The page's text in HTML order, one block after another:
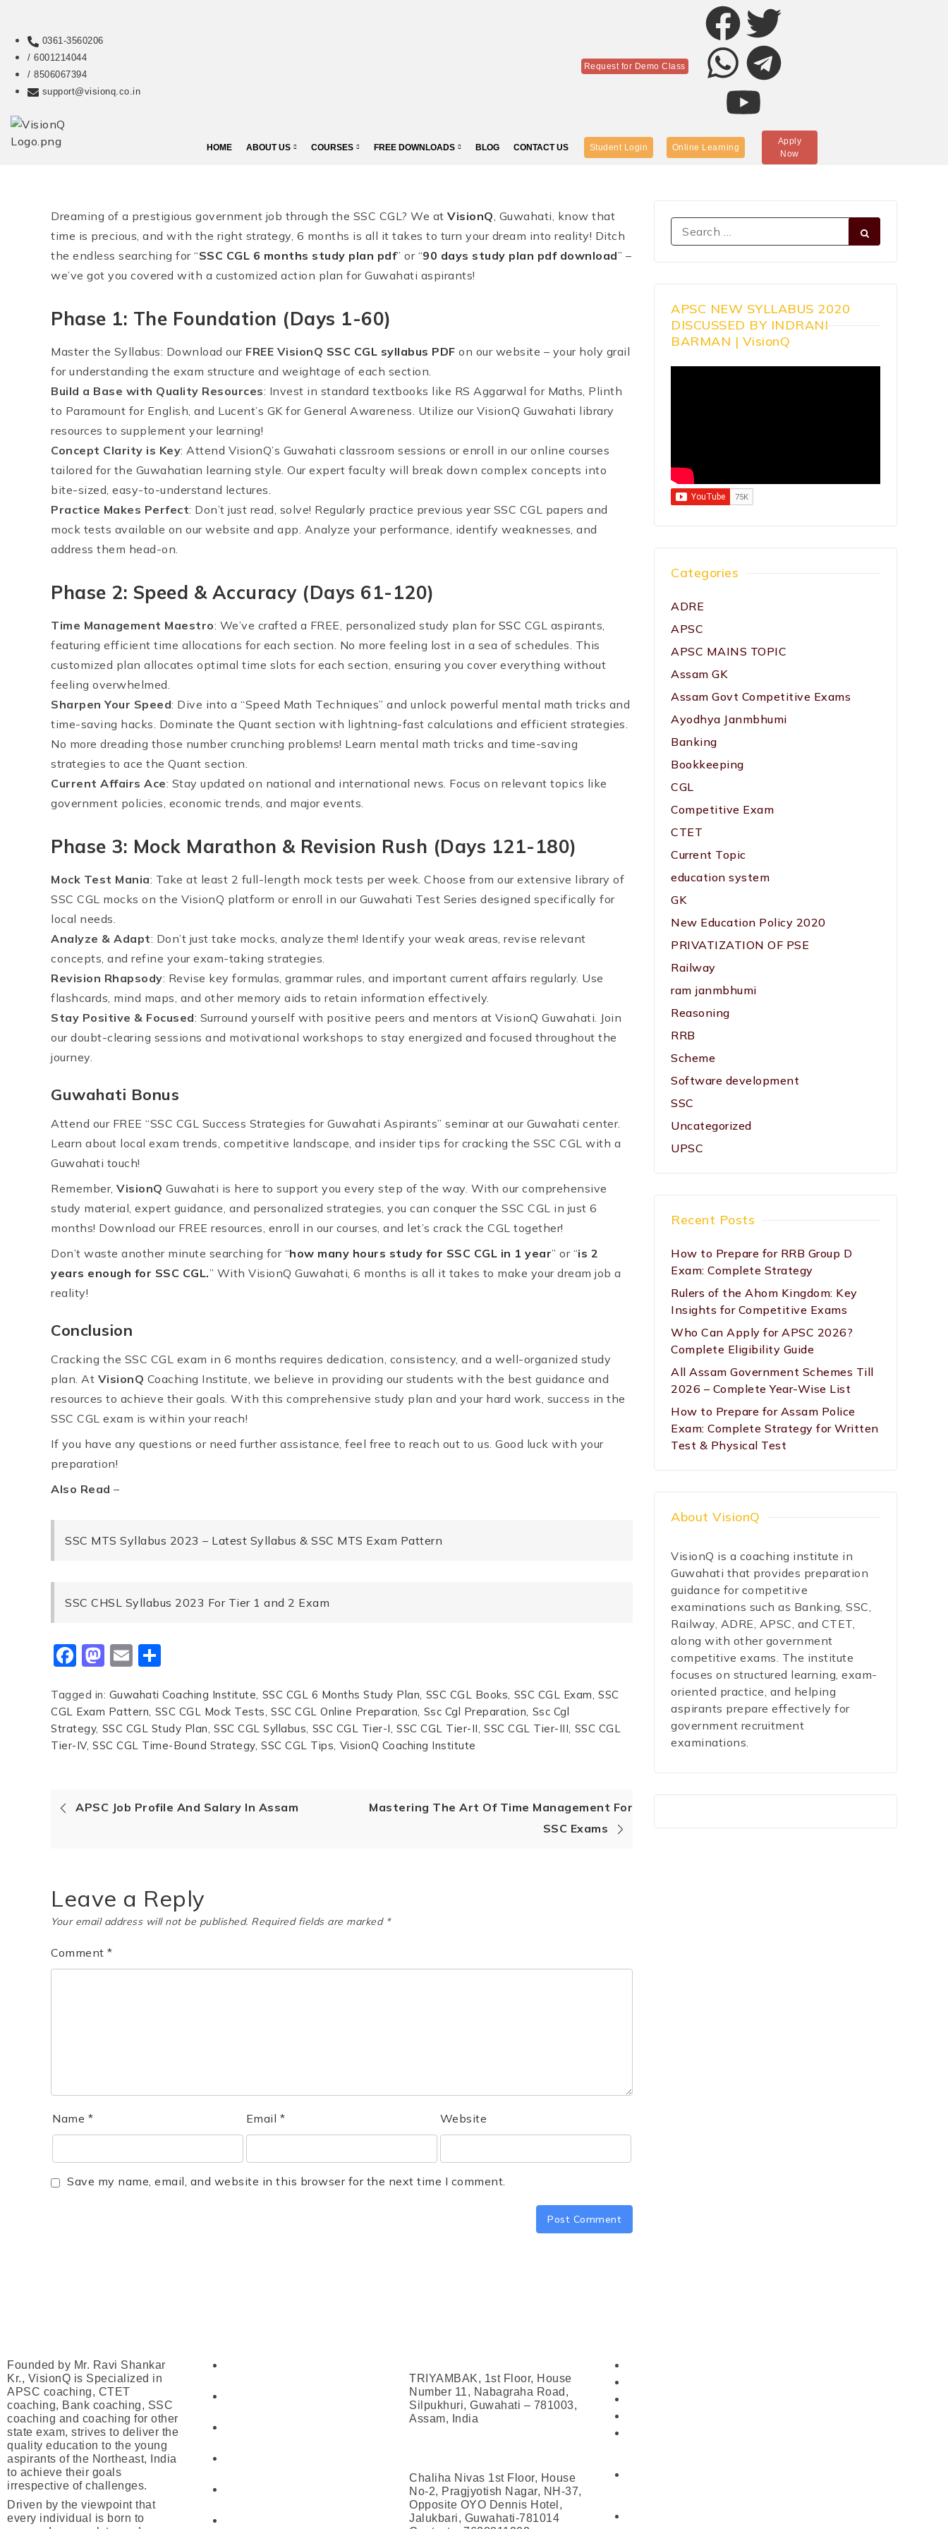
0361-3560206
/ 6001214044
/ 8506067394
support@visionq.co.in
Request for Demo Class
HOME ABOUT US COURSES FREE DOWNLOADS BLOG CONTACT US Student Login Online Learning
Apply
Now
Dreaming of a prestigious government job through the SSC CGL? We at VisionQ, Guwahati, know that
time is precious, and with the right strategy, 6 months is all it takes to turn your dream into reality! Ditch
the endless searching for “SSC CGL 6 months study plan pdf” or “90 days study plan pdf download” –
we’ve got you covered with a customized action plan for Guwahati aspirants!
Phase 1: The Foundation (Days 1-60)
Master the Syllabus: Download our FREE VisionQ SSC CGL syllabus PDF on our website – your holy grail
for understanding the exam structure and weightage of each section.
Build a Base with Quality Resources: Invest in standard textbooks like RS Aggarwal for Maths, Plinth
to Paramount for English, and Lucent’s GK for General Awareness. Utilize our VisionQ Guwahati library
resources to supplement your learning!
Concept Clarity is Key: Attend VisionQ’s Guwahati classroom sessions or enroll in our online courses
tailored for the Guwahatian learning style. Our expert faculty will break down complex concepts into
bite-sized, easy-to-understand lectures.
Practice Makes Perfect: Don’t just read, solve! Regularly practice previous year SSC CGL papers and
mock tests available on our website and app. Analyze your performance, identify weaknesses, and
address them head-on.
Phase 2: Speed & Accuracy (Days 61-120)
Time Management Maestro: We’ve crafted a FREE, personalized study plan for SSC CGL aspirants,
featuring efficient time allocations for each section. No more feeling lost in a sea of schedules. This
customized plan allocates optimal time slots for each section, ensuring you cover everything without
feeling overwhelmed.
Sharpen Your Speed: Dive into a “Speed Math Techniques” and unlock powerful mental math tricks and
time-saving hacks. Dominate the Quant section with lightning-fast calculations and efficient strategies.
No more dreading those number crunching problems! Learn mental math tricks and time-saving
strategies to ace the Quant section.
Current Affairs Ace: Stay updated on national and international news. Focus on relevant topics like
government policies, economic trends, and major events.
Phase 3: Mock Marathon & Revision Rush (Days 121-180)
Mock Test Mania: Take at least 2 full-length mock tests per week. Choose from our extensive library of
SSC CGL mocks on the VisionQ platform or enroll in our Guwahati Test Series designed specifically for
local needs.
Analyze & Adapt: Don’t just take mocks, analyze them! Identify your weak areas, revise relevant
concepts, and refine your exam-taking strategies.
Revision Rhapsody: Revise key formulas, grammar rules, and important current affairs regularly. Use
flashcards, mind maps, and other memory aids to retain information effectively.
Stay Positive & Focused: Surround yourself with positive peers and mentors at VisionQ Guwahati. Join
our doubt-clearing sessions and motivational workshops to stay energized and focused throughout the
journey.
Guwahati Bonus
Attend our FREE “SSC CGL Success Strategies for Guwahati Aspirants” seminar at our Guwahati center.
Learn about local exam trends, competitive landscape, and insider tips for cracking the SSC CGL with a
Guwahati touch!
Remember, VisionQ Guwahati is here to support you every step of the way. With our comprehensive
study material, expert guidance, and personalized strategies, you can conquer the SSC CGL in just 6
months! Download our FREE resources, enroll in our courses, and let’s crack the CGL together!
Don’t waste another minute searching for “how many hours study for SSC CGL in 1 year” or “is 2
years enough for SSC CGL.” With VisionQ Guwahati, 6 months is all it takes to make your dream job a
reality!
Conclusion
Cracking the SSC CGL exam in 6 months requires dedication, consistency, and a well-organized study
plan. At VisionQ Coaching Institute, we believe in providing our students with the best guidance and
resources to achieve their goals. With this comprehensive study plan and your hard work, success in the
SSC CGL exam is within your reach!
If you have any questions or need further assistance, feel free to reach out to us. Good luck with your
preparation!
Also Read –
SSC MTS Syllabus 2023 – Latest Syllabus & SSC MTS Exam Pattern
SSC CHSL Syllabus 2023 For Tier 1 and 2 Exam
Facebook
Mastodon
Email
Tagged in: Guwahati Coaching Institute SSC CGL 6 Months Study Plan SSC CGL Books SSC CGL Exam SSC
CGL Exam Pattern SSC CGL Mock Tests SSC CGL Online Preparation Ssc Cgl Preparation Ssc Cgl
Strategy SSC CGL Study Plan SSC CGL Syllabus SSC CGL Tier-I SSC CGL Tier-II SSC CGL Tier-III SSC CGL
Tier-IV SSC CGL Time-Bound Strategy SSC CGL Tips VisionQ Coaching Institute
APSC Job Profile And Salary In Assam
Mastering The Art Of Time Management For
SSC Exams
Leave a Reply
Your email address will not be published. Required fields are marked *
Comment *
Name * Email * Website
Save my name, email, and website in this browser for the next time I comment.
APSC NEW SYLLABUS 2020
DISCUSSED BY INDRANI
BARMAN | VisionQ
Categories
ADRE
APSC
APSC MAINS TOPIC
Assam GK
Assam Govt Competitive Exams
Ayodhya Janmbhumi
Banking
Bookkeeping
CGL
Competitive Exam
CTET
Current Topic
education system
GK
New Education Policy 2020
PRIVATIZATION OF PSE
Railway
ram janmbhumi
Reasoning
RRB
Scheme
Software development
SSC
Uncategorized
UPSC
Recent Posts
How to Prepare for RRB Group D
Exam: Complete Strategy
Rulers of the Ahom Kingdom: Key
Insights for Competitive Exams
Who Can Apply for APSC 2026?
Complete Eligibility Guide
All Assam Government Schemes Till
2026 – Complete Year-Wise List
How to Prepare for Assam Police
Exam: Complete Strategy for Written
Test & Physical Test
About VisionQ
VisionQ is a coaching institute in
Guwahati that provides preparation
guidance for competitive
examinations such as Banking, SSC,
Railway, ADRE, APSC, and CTET,
along with other government
competitive exams. The institute
focuses on structured learning, exam-
oriented practice, and helping
aspirants prepare effectively for
government recruitment
examinations.
Founded by Mr. Ravi Shankar
Kr., VisionQ is Specialized in
APSC coaching, CTET
coaching, Bank coaching, SSC
coaching and coaching for other
state exam, strives to deliver the
quality education to the young
aspirants of the Northeast, India
to achieve their goals
irrespective of challenges.
Driven by the viewpoint that
every individual is born to
TRIYAMBAK, 1st Floor, House
Number 11, Nabagraha Road,
Silpukhuri, Guwahati – 781003,
Assam, India
Chaliha Nivas 1st Floor, House
No-2, Pragjyotish Nagar, NH-37,
Opposite OYO Dennis Hotel,
Jalukbari, Guwahati-781014